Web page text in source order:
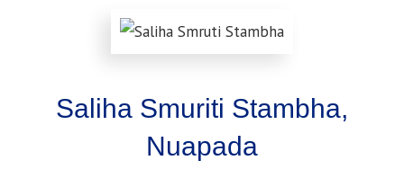
Saliha Smuriti Stambha,
Nuapada